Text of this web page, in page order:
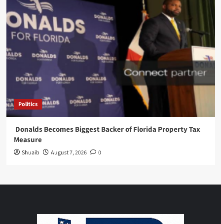
Politics
Donalds Becomes Biggest Backer of Florida Property Tax
Measure
Shuaib August 7, 2026 0